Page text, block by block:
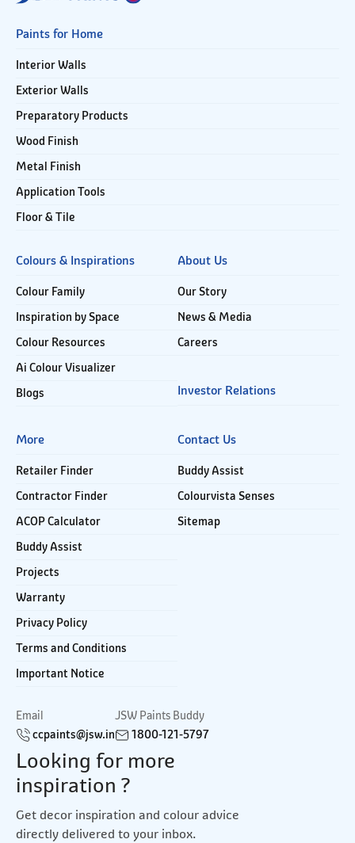
Paints for Home
Interior Walls
Exterior Walls
Preparatory Products
Wood Finish
Metal Finish
Application Tools
Floor & Tile
Colours & Inspirations
Colour Family
Inspiration by Space
Colour Resources
Ai Colour Visualizer
Blogs
About Us
Our Story
News & Media
Careers
Investor Relations
More
Retailer Finder
Contractor Finder
ACOP Calculator
Buddy Assist
Projects
Warranty
Privacy Policy
Terms and Conditions
Important Notice
Contact Us
Buddy Assist
Colourvista Senses
Sitemap
Email
ccpaints@jsw.in
JSW Paints Buddy
1800-121-5797
Looking for more
inspiration ?
Get decor inspiration and colour advice
directly delivered to your inbox.